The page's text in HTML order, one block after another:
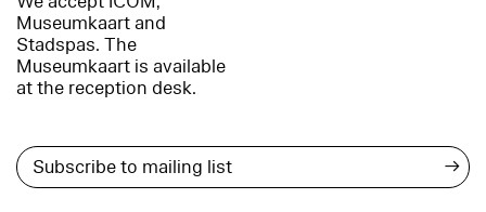
Museumkaart and
Stadspas. The
Museumkaart is available
at the reception desk.
→